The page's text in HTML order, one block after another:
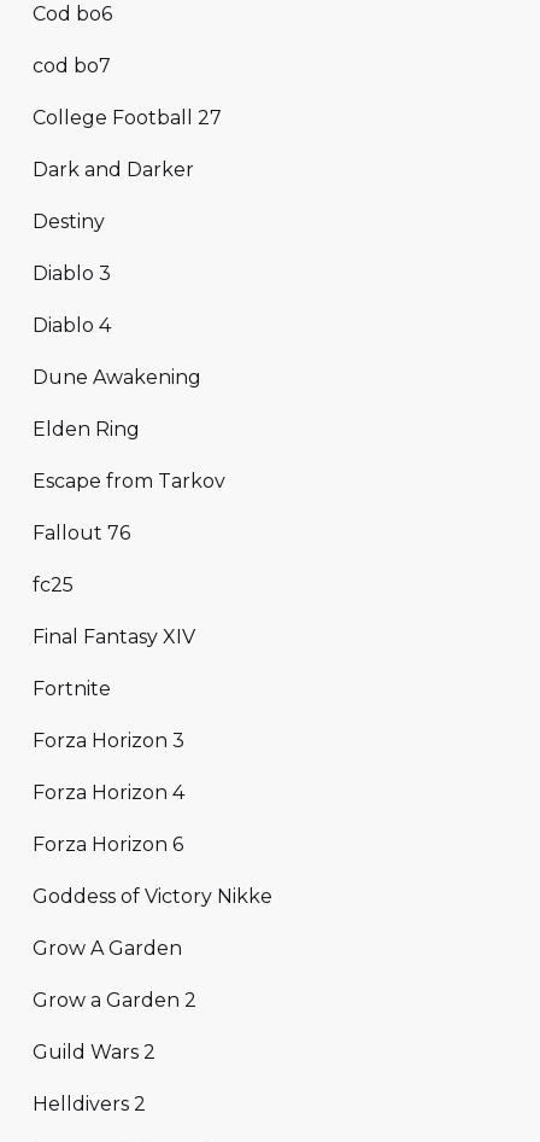
Cod bo6
cod bo7
College Football 27
Dark and Darker
Destiny
Diablo 3
Diablo 4
Dune Awakening
Elden Ring
Escape from Tarkov
Fallout 76
fc25
Final Fantasy XIV
Fortnite
Forza Horizon 3
Forza Horizon 4
Forza Horizon 6
Goddess of Victory Nikke
Grow A Garden
Grow a Garden 2
Guild Wars 2
Helldivers 2